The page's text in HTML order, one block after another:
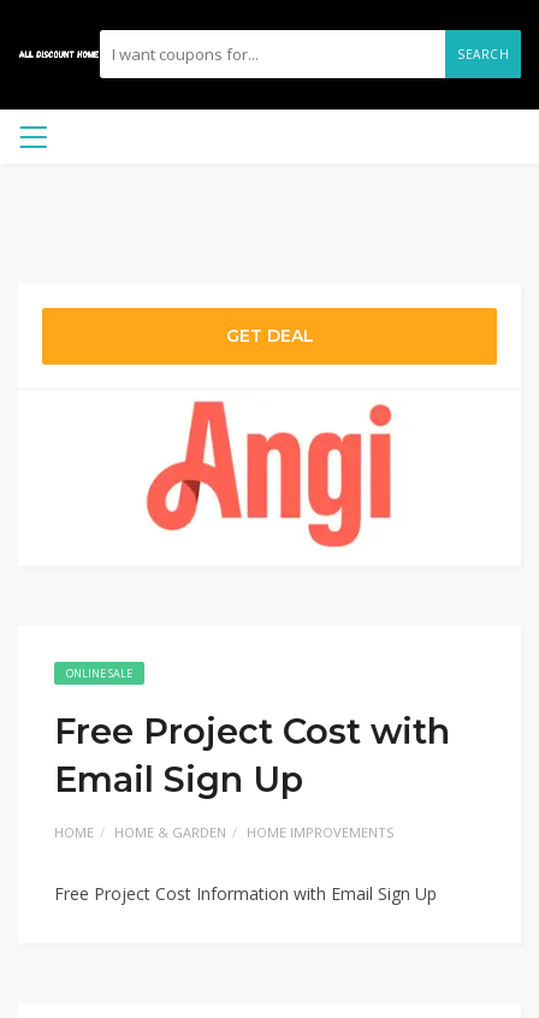
SEARCH
GET DEAL
ONLINE SALE
Free Project Cost with
Email Sign Up
HOME HOME & GARDEN HOME IMPROVEMENTS
Free Project Cost Information with Email Sign Up